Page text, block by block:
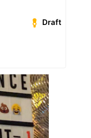
Draft